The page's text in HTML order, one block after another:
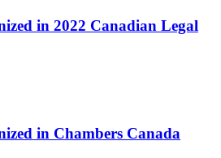
in 2022 Canadian Legal
in Chambers Canada